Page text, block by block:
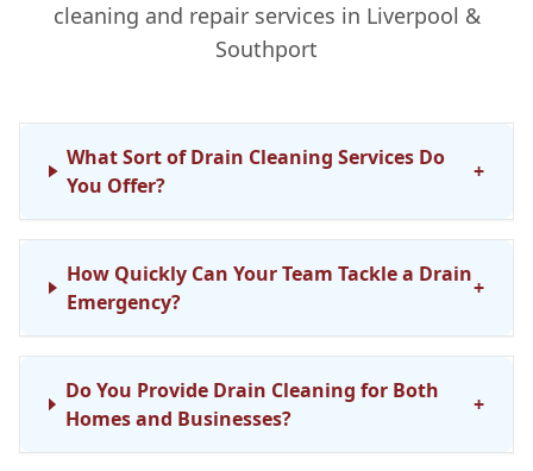
cleaning and repair services in Liverpool &
Southport
What Sort of Drain Cleaning Services Do
You Offer?
+
How Quickly Can Your Team Tackle a Drain
Emergency?
+
Do You Provide Drain Cleaning for Both
Homes and Businesses?
+